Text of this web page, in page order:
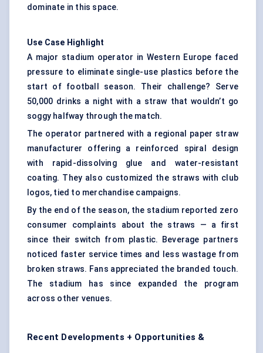
dominate in this space.
Use Case Highlight
A major stadium operator in Western Europe faced
pressure to eliminate single-use plastics before the
start of football season. Their challenge? Serve
50,000 drinks a night with a straw that wouldn’t go
soggy halfway through the match.
The operator partnered with a regional paper straw
manufacturer offering a reinforced spiral design
with rapid-dissolving glue and water-resistant
coating. They also customized the straws with club
logos, tied to merchandise campaigns.
By the end of the season, the stadium reported zero
consumer complaints about the straws — a first
since their switch from plastic. Beverage partners
noticed faster service times and less wastage from
broken straws. Fans appreciated the branded touch.
The stadium has since expanded the program
across other venues.
Recent Developments + Opportunities &